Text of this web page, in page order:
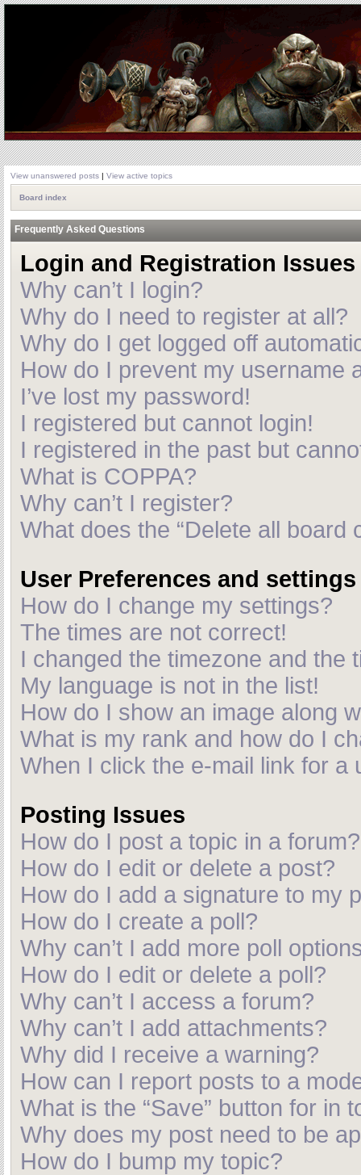
View unanswered posts | View active topics
Board index
Frequently Asked Questions
Login and Registration Issues
Why can’t I login?
Why do I need to register at all?
Why do I get logged off
How do I prevent my username
I’ve lost my password!
I registered but cannot login!
I registered in the past but
What is COPPA?
Why can’t I register?
What does the “Delete all board
User Preferences and settings
How do I change my settings?
The times are not correct!
I changed the timezone and the
My language is not in the list!
How do I show an image along
What is my rank and how do I
When I click the e-mail link for a
Posting Issues
How do I post a topic in a forum?
How do I edit or delete a post?
How do I add a signature to my
How do I create a poll?
Why can’t I add more poll
How do I edit or delete a poll?
Why can’t I access a forum?
Why can’t I add attachments?
Why did I receive a warning?
How can I report posts to a
What is the “Save” button for in
Why does my post need to be
How do I bump my topic?